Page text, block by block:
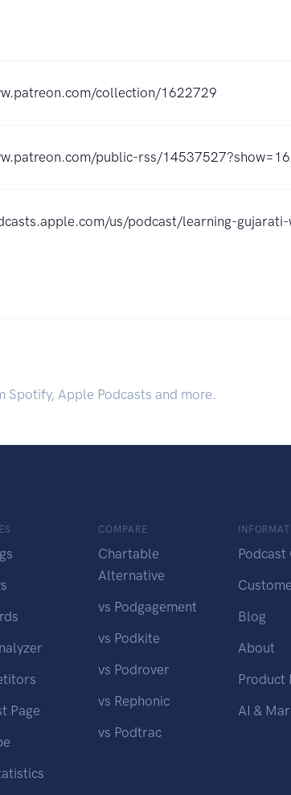
collection/1622729
public-rss/
us/podcast/learning-
Spotify, Apple Podcasts and more.
Page
COMPARE
Chartable
Alternative
vs Podgagement
vs Podkite
vs Podrover
vs Rephonic
vs Podtrac
Podcast
Blog
About
Product
AI &